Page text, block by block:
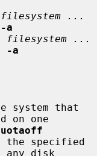
filesystem ...
-a
filesystem ...
-a
system that
on one
the specified